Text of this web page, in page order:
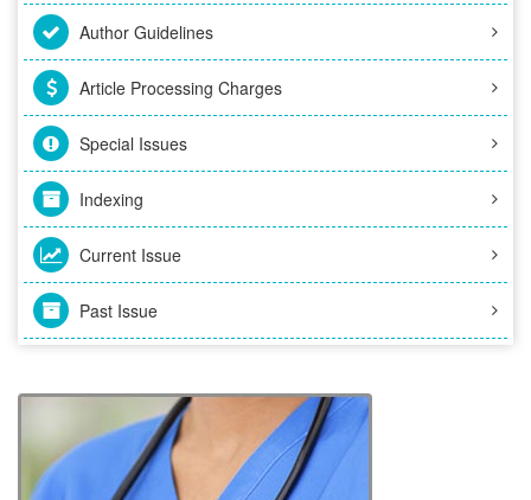
Author Guidelines
Article Processing Charges
Special Issues
Indexing
Current Issue
Past Issue